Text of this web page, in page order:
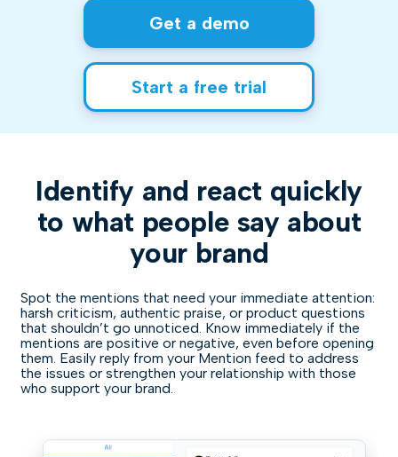
Get a demo
Start a free trial
Identify and react quickly
to what people say about
your brand
Spot the mentions that need your immediate attention:
harsh criticism, authentic praise, or product questions
that shouldn’t go unnoticed. Know immediately if the
mentions are positive or negative, even before opening
them. Easily reply from your Mention feed to address
the issues or strengthen your relationship with those
who support your brand.